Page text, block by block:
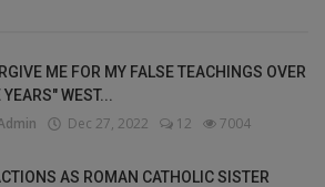
ME FOR MY FALSE TEACHINGS OVER
YEARS" WEST...
Dec 27, 2022 12 7004
AS ROMAN CATHOLIC SISTER